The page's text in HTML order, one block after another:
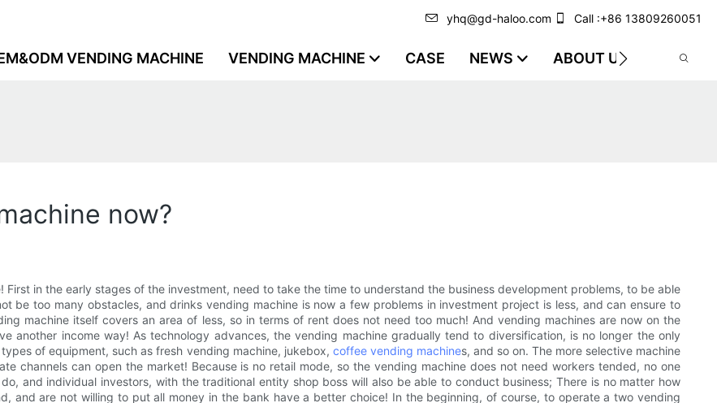
yhq@gd-haloo.com Call :+86 13809260051
VENDING MACHINE VENDING MACHINE CASE NEWS ABOUT US VIDEO
now?
in the early stages of the investment, need to take the time to understand the business development problems, to be able
be too many obstacles, and drinks vending machine is now a few problems in investment project is less, and can ensure to
machine itself covers an area of less, so in terms of rent does not need too much! And vending machines are now on the
another income way! As technology advances, the vending machine gradually tend to diversification, is no longer the only
of equipment, such as fresh vending machine, jukebox, coffee vending machines, and so on. The more selective machine
channels can open the market! Because is no retail mode, so the vending machine does not need workers tended, no one
and individual investors, with the traditional entity shop boss will also be able to conduct business; There is no matter how
and are not willing to put all money in the bank have a better choice! In the beginning, of course, to operate a two vending